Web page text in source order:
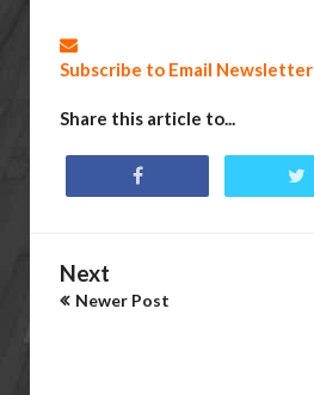
Subscribe to Email Newsletter
Share this article to...
Next
Newer Post